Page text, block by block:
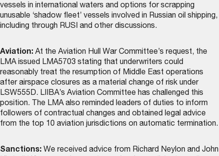
vessels in international waters and options for scrapping
unusable ‘shadow fleet’ vessels involved in Russian oil shipping,
including through RUSI and other discussions.
Aviation: At the Aviation Hull War Committee’s request, the
LMA issued LMA5703 stating that underwriters could
reasonably treat the resumption of Middle East operations
after airspace closures as a material change of risk under
LSW555D. LIIBA’s Aviation Committee has challenged this
position. The LMA also reminded leaders of duties to inform
followers of contractual changes and obtained legal advice
from the top 10 aviation jurisdictions on automatic termination.
Sanctions: We received advice from Richard Neylon and John